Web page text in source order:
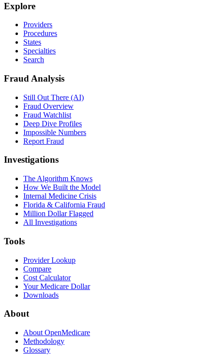
Explore
Providers
Procedures
States
Specialties
Search
Fraud Analysis
Still Out There (AI)
Fraud Overview
Fraud Watchlist
Deep Dive Profiles
Impossible Numbers
Report Fraud
Investigations
The Algorithm Knows
How We Built the Model
Internal Medicine Crisis
Florida & California Fraud
Million Dollar Flagged
All Investigations
Tools
Provider Lookup
Compare
Cost Calculator
Your Medicare Dollar
Downloads
About
About OpenMedicare
Methodology
Glossary